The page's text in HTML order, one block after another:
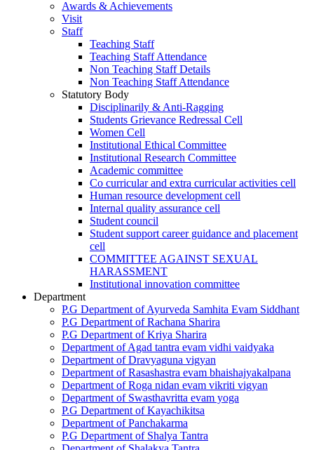
Awards & Achievements
Visit
Staff
Teaching Staff
Teaching Staff Attendance
Non Teaching Staff Details
Non Teaching Staff Attendance
Statutory Body
Disciplinarily & Anti-Ragging
Students Grievance Redressal Cell
Women Cell
Institutional Ethical Committee
Institutional Research Committee
Academic committee
Co curricular and extra curricular activities cell
Human resource development cell
Internal quality assurance cell
Student council
Student support career guidance and placement
cell
COMMITTEE AGAINST SEXUAL
HARASSMENT
Institutional innovation committee
Department
P.G Department of Ayurveda Samhita Evam Siddhant
P.G Department of Rachana Sharira
P.G Department of Kriya Sharira
Department of Agad tantra evam vidhi vaidyaka
Department of Dravyaguna vigyan
Department of Rasashastra evam bhaishajyakalpana
Department of Roga nidan evam vikriti vigyan
Department of Swasthavritta evam yoga
P.G Department of Kayachikitsa
Department of Panchakarma
P.G Department of Shalya Tantra